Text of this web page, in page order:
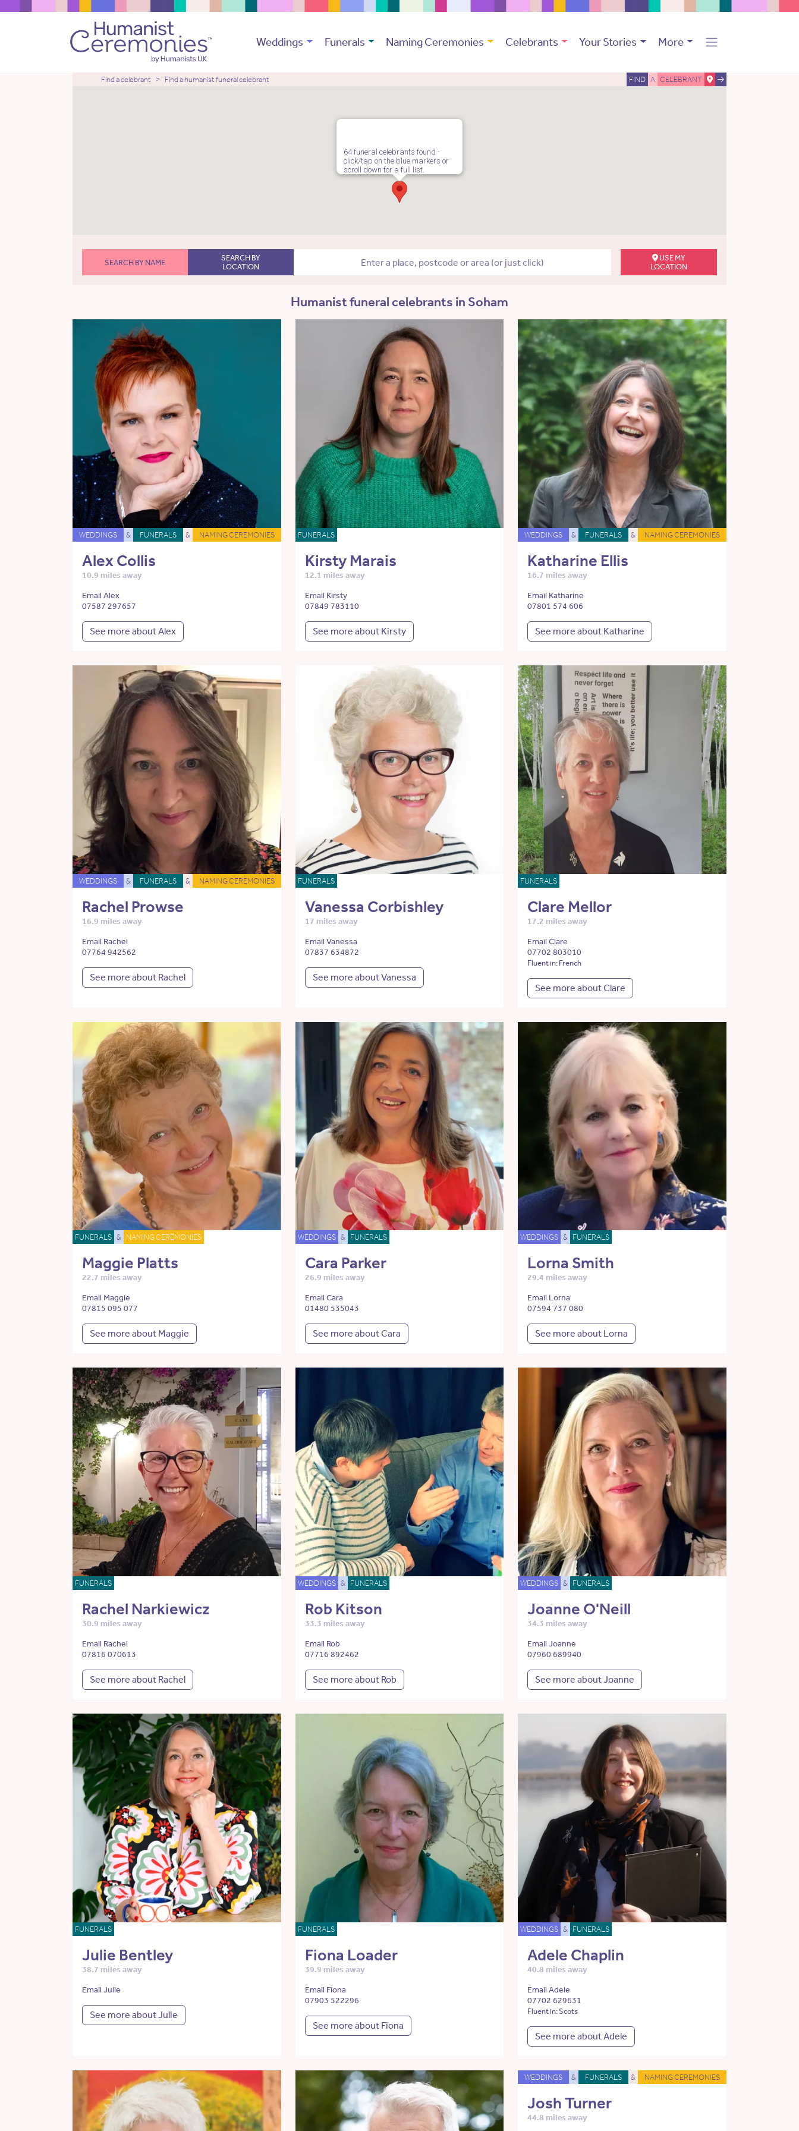
Weddings Funerals Naming Ceremonies Celebrants Your Stories More
Find a celebrant Find a humanist funeral celebrant FIND A CELEBRANT
64 funeral celebrants found -
click/tap on the blue markers or
scroll down for a full list.
SEARCH BY NAME
SEARCH BY
LOCATION
USE MY
LOCATION
Humanist funeral celebrants in Soham
WEDDINGS & FUNERALS & NAMING CEREMONIES
Alex Collis
10.9 miles away
Email Alex
07587 297657
See more about Alex
FUNERALS
Kirsty Marais
12.1 miles away
Email Kirsty
07849 783110
See more about Kirsty
WEDDINGS & FUNERALS & NAMING CEREMONIES
Katharine Ellis
16.7 miles away
Email Katharine
07801 574 606
See more about Katharine
WEDDINGS & FUNERALS & NAMING CEREMONIES
Rachel Prowse
16.9 miles away
Email Rachel
07764 942562
See more about Rachel
FUNERALS
Vanessa Corbishley
17 miles away
Email Vanessa
07837 634872
See more about Vanessa
FUNERALS
Clare Mellor
17.2 miles away
Email Clare
07702 803010
Fluent in: French
See more about Clare
FUNERALS & NAMING CEREMONIES
Maggie Platts
22.7 miles away
Email Maggie
07815 095 077
See more about Maggie
WEDDINGS & FUNERALS
Cara Parker
26.9 miles away
Email Cara
01480 535043
See more about Cara
WEDDINGS & FUNERALS
Lorna Smith
29.4 miles away
Email Lorna
07594 737 080
See more about Lorna
FUNERALS
Rachel Narkiewicz
30.9 miles away
Email Rachel
07816 070613
See more about Rachel
WEDDINGS & FUNERALS
Rob Kitson
33.3 miles away
Email Rob
07716 892462
See more about Rob
WEDDINGS & FUNERALS
Joanne O'Neill
34.3 miles away
Email Joanne
07960 689940
See more about Joanne
FUNERALS
Julie Bentley
38.7 miles away
Email Julie
See more about Julie
FUNERALS
Fiona Loader
39.9 miles away
Email Fiona
07903 522296
See more about Fiona
WEDDINGS & FUNERALS
Adele Chaplin
40.8 miles away
Email Adele
07702 629631
Fluent in: Scots
See more about Adele
WEDDINGS & FUNERALS & NAMING CEREMONIES
Josh Turner
44.8 miles away